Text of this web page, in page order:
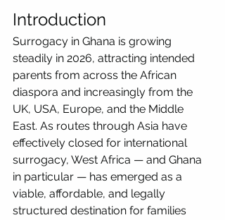
Introduction
Surrogacy in Ghana is growing
steadily in 2026, attracting intended
parents from across the African
diaspora and increasingly from the
UK, USA, Europe, and the Middle
East. As routes through Asia have
effectively closed for international
surrogacy, West Africa — and Ghana
in particular — has emerged as a
viable, affordable, and legally
structured destination for families